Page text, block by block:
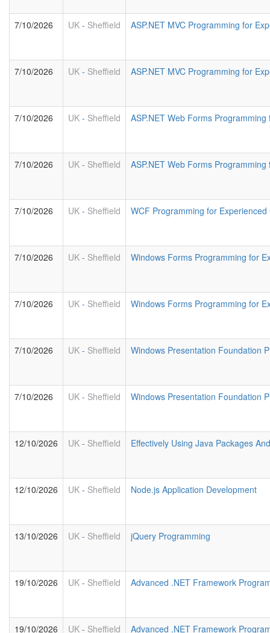
7/10/2026 UK - Sheffield ASP.NET MVC Programming for
7/10/2026 UK - Sheffield ASP.NET MVC Programming for
7/10/2026 UK - Sheffield ASP.NET Web Forms
7/10/2026 UK - Sheffield ASP.NET Web Forms
7/10/2026 UK - Sheffield WCF Programming for
7/10/2026 UK - Sheffield Windows Forms Programming for
7/10/2026 UK - Sheffield Windows Forms Programming for
7/10/2026 UK - Sheffield Windows Presentation Foundation
7/10/2026 UK - Sheffield Windows Presentation Foundation
12/10/2026 UK - Sheffield Effectively Using Java Packages
12/10/2026 UK - Sheffield Node.js Application Development
13/10/2026 UK - Sheffield jQuery Programming
19/10/2026 UK - Sheffield Advanced .NET Framework
19/10/2026 UK - Sheffield Advanced .NET Framework